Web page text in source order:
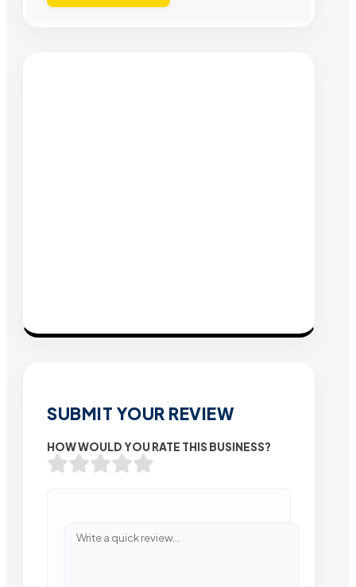
SUBMIT YOUR REVIEW
HOW WOULD YOU RATE THIS BUSINESS?